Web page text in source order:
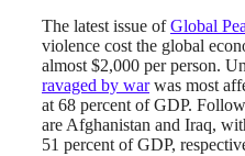
The latest issue ofGlobal
violence cost the global
almost $2,000 per person.
ravaged by warwas most
at 68 percent of GDP.
are Afghanistan and Iraq,
51 percent of GDP,